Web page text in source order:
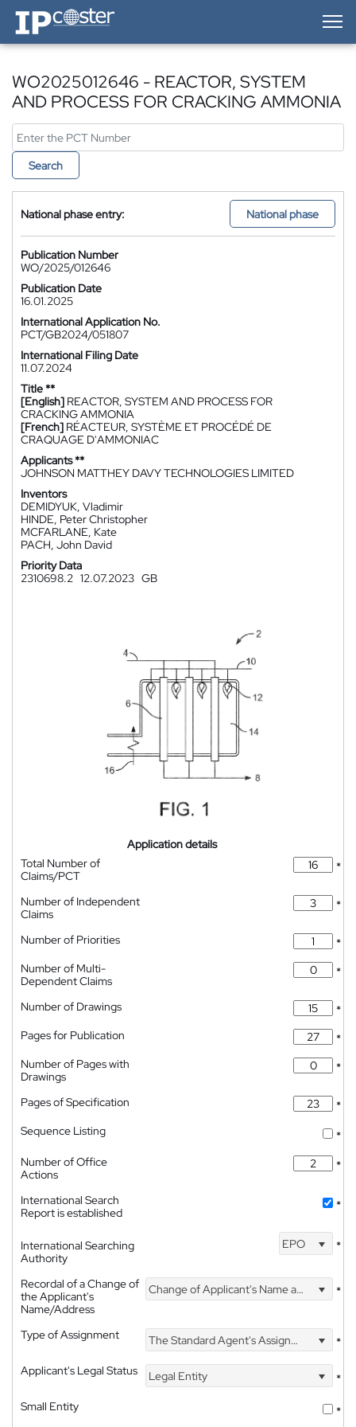
IP-Coster — Home
WO2025012646 - REACTOR, SYSTEM
AND PROCESS FOR CRACKING AMMONIA
Search
National phase entry: National phase
Publication Number
WO/2025/012646
Publication Date
16.01.2025
International Application No.
PCT/GB2024/051807
International Filing Date
11.07.2024
Title **
[English] REACTOR, SYSTEM AND PROCESS FOR
CRACKING AMMONIA
[French] RÉACTEUR, SYSTÈME ET PROCÉDÉ DE
CRAQUAGE D'AMMONIAC
Applicants **
JOHNSON MATTHEY DAVY TECHNOLOGIES LIMITED
Inventors
DEMIDYUK, Vladimir
HINDE, Peter Christopher
MCFARLANE, Kate
PACH, John David
Priority Data
2310698.2 12.07.2023 GB
Application details
Total Number of
Claims/PCT
*
Number of Independent
Claims
*
Number of Priorities
*
Number of Multi-
Dependent Claims
*
Number of Drawings
*
Pages for Publication
*
Number of Pages with
Drawings
*
Pages of Specification
*
Sequence Listing
*
Number of Office
Actions
*
International Search
Report is established
*
International Searching
Authority
EPO *
Recordal of a Change of
the Applicant's
Name/Address
Change of Applicant's Name and Address *
Type of Assignment The Standard Agent's Assignment
*
Applicant's Legal Status
Legal Entity
*
Small Entity
*